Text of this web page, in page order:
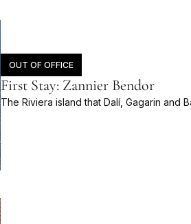
OUT OF OFFICE
First Stay: Zannier Bendor
The Riviera island that Dalí, Gagarin and